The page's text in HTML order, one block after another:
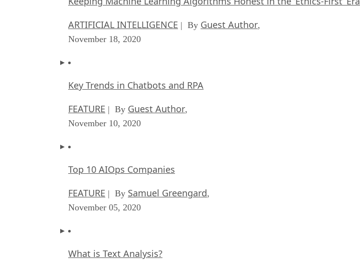
ARTIFICIAL INTELLIGENCE | By Guest Author,
November 18, 2020
Key Trends in Chatbots and RPA
FEATURE | By Guest Author,
November 10, 2020
Top 10 AIOps Companies
FEATURE | By Samuel Greengard,
November 05, 2020
What is Text Analysis?